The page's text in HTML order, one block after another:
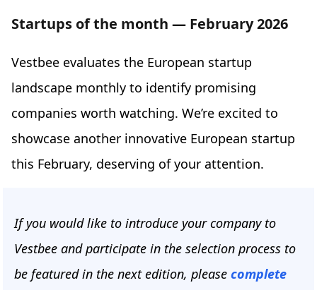
Startups of the month — February 2026
Vestbee evaluates the European startup
landscape monthly to identify promising
companies worth watching. We’re excited to
showcase another innovative European startup
this February, deserving of your attention.
If you would like to introduce your company to
Vestbee and participate in the selection process to
be featured in the next edition, please complete